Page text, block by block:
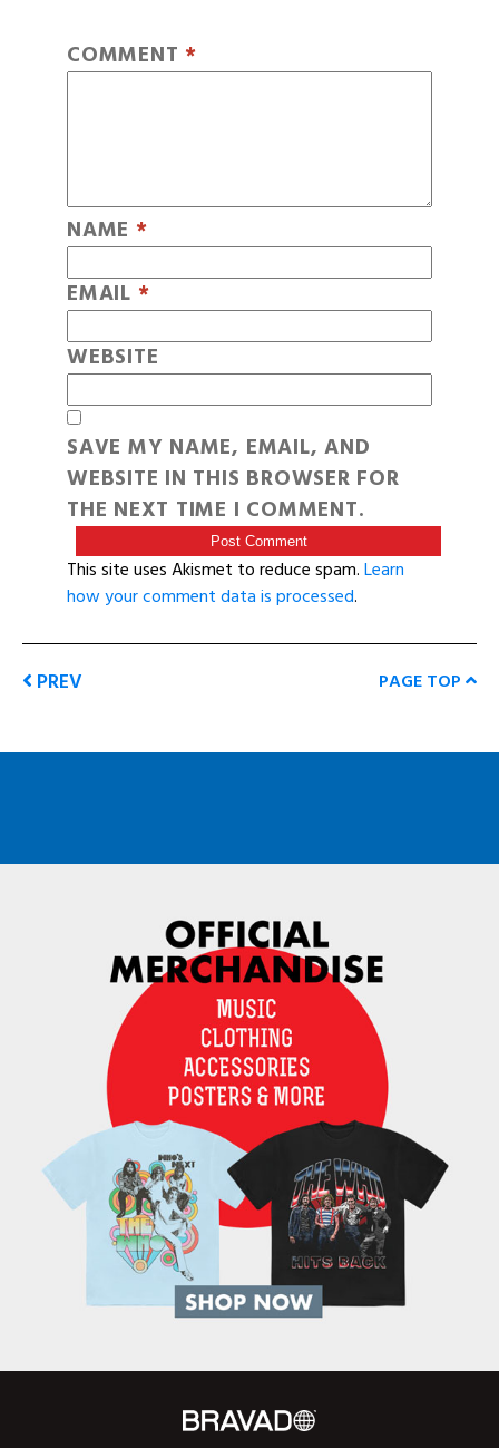
COMMENT *
NAME *
EMAIL *
WEBSITE
SAVE MY NAME, EMAIL, AND
WEBSITE IN THIS BROWSER FOR
THE NEXT TIME I COMMENT.
This site uses Akismet to reduce spam.Learn
how your comment data is processed.
PREV PAGE TOP